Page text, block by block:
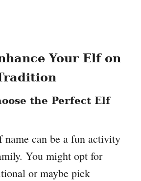
Your Elf on
the Perfect Elf
name can be a fun activity
You might opt for
or maybe pick